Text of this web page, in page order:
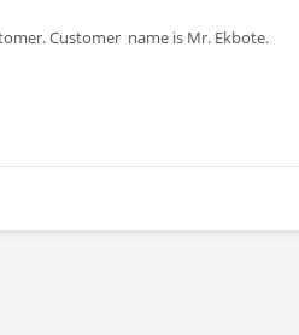
Customer name is Mr. Ekbote.